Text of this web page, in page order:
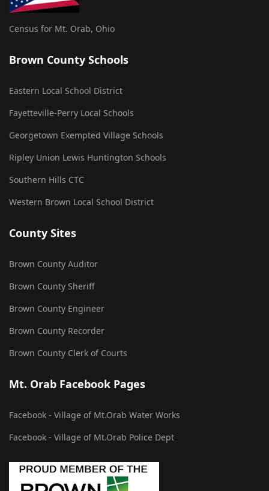
Census for Mt. Orab, Ohio
Brown County Schools
Eastern Local School District
Fayetteville-Perry Local Schools
Georgetown Exempted Village Schools
Ripley Union Lewis Huntington Schools
Southern Hills CTC
Western Brown Local School District
County Sites
Brown County Auditor
Brown County Sheriff
Brown County Engineer
Brown County Recorder
Brown County Clerk of Courts
Mt. Orab Facebook Pages
Facebook - Village of Mt.Orab Water Works
Facebook - Village of Mt.Orab Police Dept